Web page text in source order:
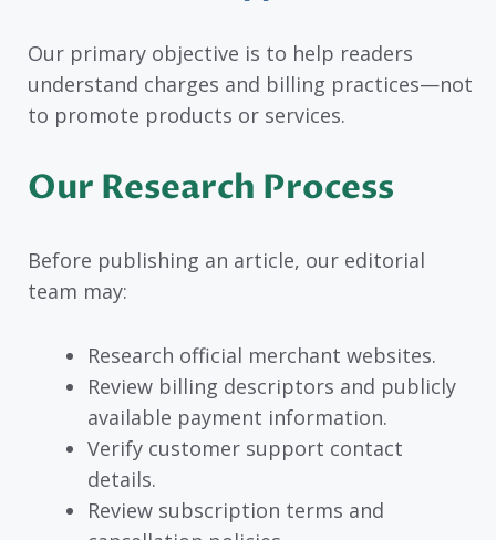
Our primary objective is to help readers
understand charges and billing practices—not
to promote products or services.
Our Research Process
Before publishing an article, our editorial
team may:
Research official merchant websites.
Review billing descriptors and publicly
available payment information.
Verify customer support contact
details.
Review subscription terms and